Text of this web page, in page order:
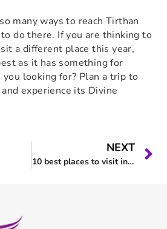
many ways to reach Tirthan
do there. If you are thinking to
a different place this year,
as it has something for
looking for? Plan a trip to
experience its Divine
NEXT
10 best places to visit in Tirthan Valley in 2023.